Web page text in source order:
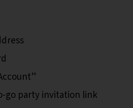
go party invitation link